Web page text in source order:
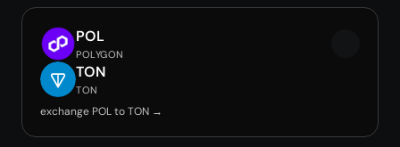
POL
POLYGON
TON
TON
exchange POL to TON →